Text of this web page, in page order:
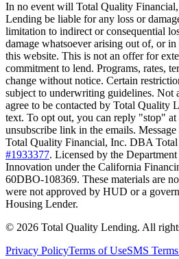
In no event will Total Quality
Lending be liable for any loss or
limitation to indirect or consequential
damage whatsoever arising out of, or
this website. This is not an offer for
commitment to lend. Programs, rates,
change without notice. Certain
subject to underwriting guidelines.
agree to be contacted by Total Quality
text. To opt out, you can reply "stop"
unsubscribe link in the emails.
Total Quality Financial, Inc. DBA
#1933377. Licensed by the
Innovation under the California
60DBO-108369. These materials are
were not approved by HUD or a
Housing Lender.
© 2026 Total Quality Lending. All
Privacy PolicyTerms of UseSMS